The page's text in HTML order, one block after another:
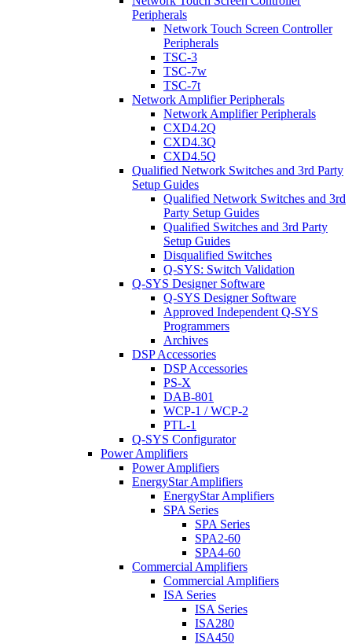
Peripherals
Network Touch Screen Controller
Peripherals
TSC-3
TSC-7w
TSC-7t
Network Amplifier Peripherals
Network Amplifier Peripherals
CXD4.2Q
CXD4.3Q
CXD4.5Q
Qualified Network Switches and 3rd Party
Setup Guides
Qualified Network Switches and 3rd
Party Setup Guides
Qualified Switches and 3rd Party
Setup Guides
Disqualified Switches
Q-SYS: Switch Validation
Q-SYS Designer Software
Q-SYS Designer Software
Approved Independent Q-SYS
Programmers
Archives
DSP Accessories
DSP Accessories
PS-X
DAB-801
WCP-1 / WCP-2
PTL-1
Q-SYS Configurator
Power Amplifiers
Power Amplifiers
EnergyStar Amplifiers
EnergyStar Amplifiers
SPA Series
SPA Series
SPA2-60
SPA4-60
Commercial Amplifiers
Commercial Amplifiers
ISA Series
ISA Series
ISA280
ISA450